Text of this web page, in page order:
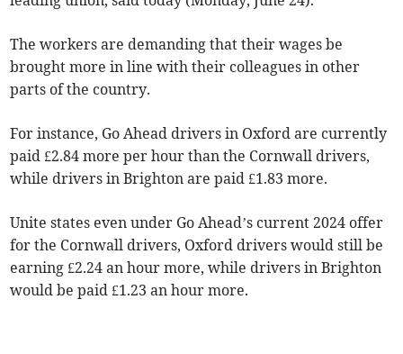
The workers are demanding that their wages be
brought more in line with their colleagues in other
parts of the country.
For instance, Go Ahead drivers in Oxford are currently
paid £2.84 more per hour than the Cornwall drivers,
while drivers in Brighton are paid £1.83 more.
Unite states even under Go Ahead’s current 2024 offer
for the Cornwall drivers, Oxford drivers would still be
earning £2.24 an hour more, while drivers in Brighton
would be paid £1.23 an hour more.